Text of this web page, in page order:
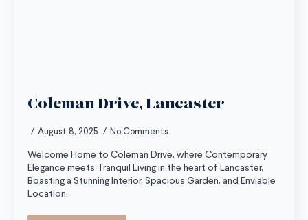
Coleman Drive, Lancaster
August 8, 2025 No Comments
Welcome Home to Coleman Drive, where Contemporary
Elegance meets Tranquil Living in the heart of Lancaster,
Boasting a Stunning Interior, Spacious Garden, and Enviable
Location.